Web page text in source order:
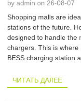
by admin on 26-08-07
Shopping malls are
stations of the future.
designed to handle the
chargers. This is where
BESS charging station
ЧИТАТЬ ДАЛЕЕ